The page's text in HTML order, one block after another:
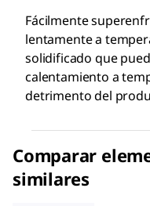
Fácilmente
lentamente a
solidificado que
calentamiento a
detrimento del
Comparar
similares